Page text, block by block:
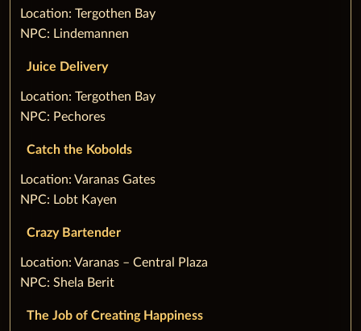
‌Location: Tergothen Bay
NPC: Lindemannen
Juice Delivery
‌Location: Tergothen Bay
NPC: Pechores
Catch the Kobolds
‌Location: Varanas Gates
NPC: Lobt Kayen
Crazy Bartender
‌Location: Varanas – Central Plaza
NPC: Shela Berit
The Job of Creating Happiness